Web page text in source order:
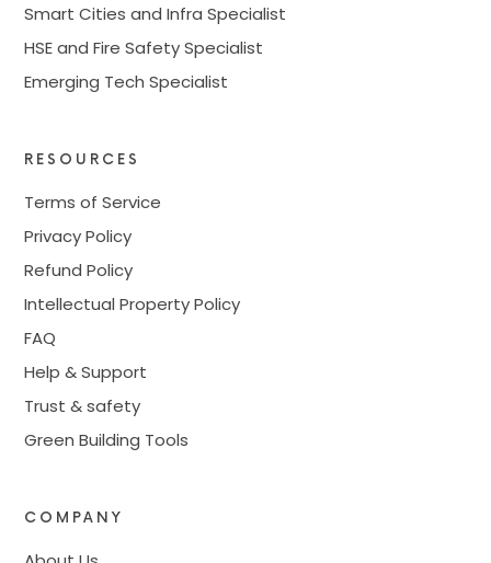
Smart Cities and Infra Specialist
HSE and Fire Safety Specialist
Emerging Tech Specialist
RESOURCES
Terms of Service
Privacy Policy
Refund Policy
Intellectual Property Policy
FAQ
Help & Support
Trust & safety
Green Building Tools
COMPANY